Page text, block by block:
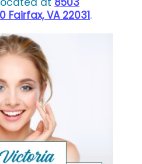
Fairfax, VA 22031.